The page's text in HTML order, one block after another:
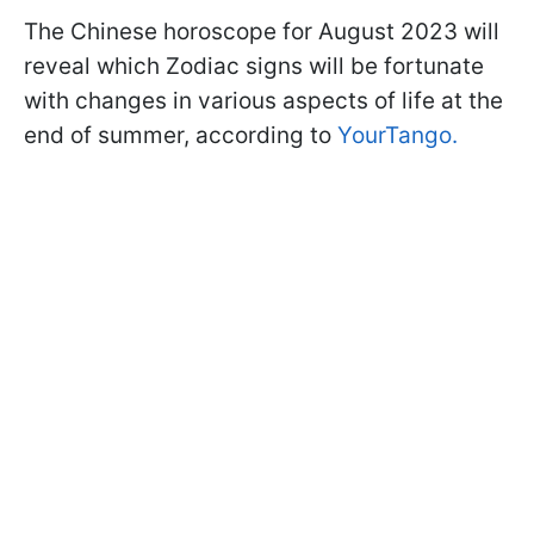
The Chinese horoscope for August 2023 will
reveal which Zodiac signs will be fortunate
with changes in various aspects of life at the
end of summer, according to YourTango.